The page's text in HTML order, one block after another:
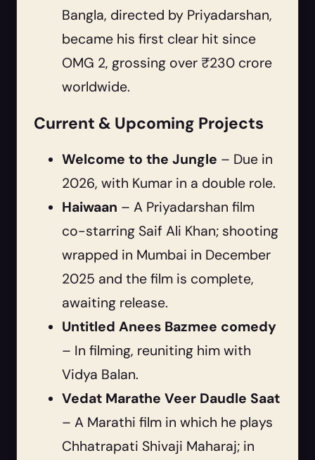
Bangla, directed by Priyadarshan,
became his first clear hit since
OMG 2, grossing over ₹230 crore
worldwide.
Current & Upcoming Projects
Welcome to the Jungle – Due in
2026, with Kumar in a double role.
Haiwaan – A Priyadarshan film
co-starring Saif Ali Khan; shooting
wrapped in Mumbai in December
2025 and the film is complete,
awaiting release.
Untitled Anees Bazmee comedy
– In filming, reuniting him with
Vidya Balan.
Vedat Marathe Veer Daudle Saat
– A Marathi film in which he plays
Chhatrapati Shivaji Maharaj; in